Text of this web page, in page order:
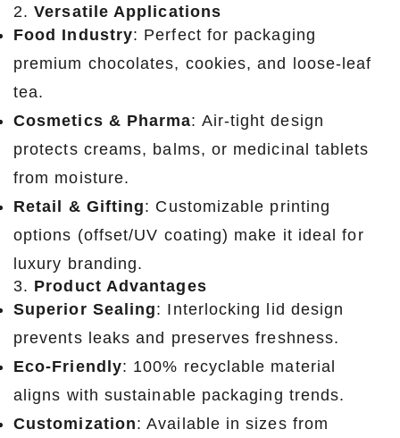
2.Versatile Applications
Food Industry: Perfect for packaging
premium chocolates, cookies, and loose-leaf
tea.
Cosmetics & Pharma: Air-tight design
protects creams, balms, or medicinal tablets
from moisture.
Retail & Gifting: Customizable printing
options (offset/UV coating) make it ideal for
luxury branding.
3. Product Advantages
Superior Sealing: Interlocking lid design
prevents leaks and preserves freshness.
Eco-Friendly: 100% recyclable material
aligns with sustainable packaging trends.
Customization: Available in sizes from